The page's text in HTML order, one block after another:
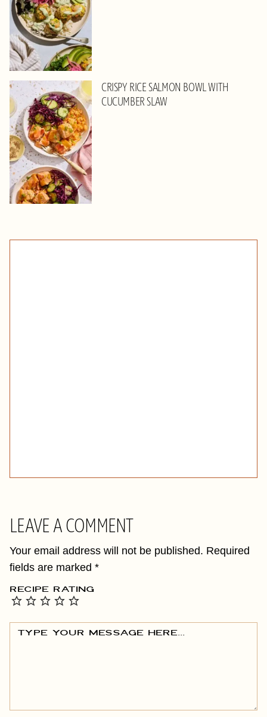
CRISPY RICE SALMON BOWL WITH
CUCUMBER SLAW
LEAVE A COMMENT
Your email address will not be published. Required
fields are marked *
RECIPE RATING